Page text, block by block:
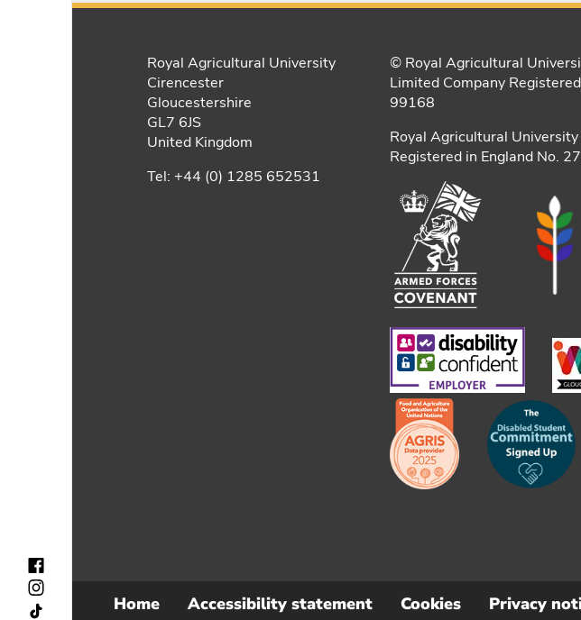
Royal Agricultural University
Cirencester
Gloucestershire
GL7 6JS
United Kingdom
Tel: +44 (0) 1285 652531
© Royal Agricultural
Limited Company
99168
Royal Agricultural
Registered in England No.
Home Accessibility statement Cookies Privacy